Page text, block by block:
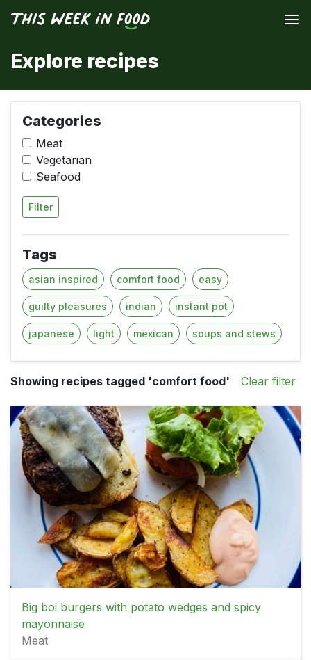
Explore recipes
Categories
Meat
Vegetarian
Seafood
Filter
Tags
asian inspired comfort food easy
guilty pleasures indian instant pot
japanese light mexican soups and stews
Showing recipes tagged 'comfort food' Clear filter
Big boi burgers with potato wedges and spicy
mayonnaise
Meat